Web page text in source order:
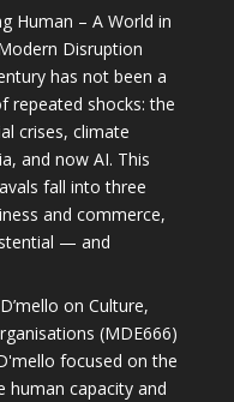
Human – A World in
Disruption
has not been a
repeated shocks: the
crises, climate
and now AI. This
fall into three
and commerce,
— and
on Culture,
(MDE666)
focused on the
capacity and